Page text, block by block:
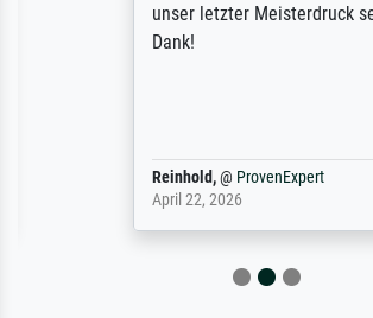
unser letzter Meisterdruck sein.
Reinhold,@ProvenExpert
April 22, 2026